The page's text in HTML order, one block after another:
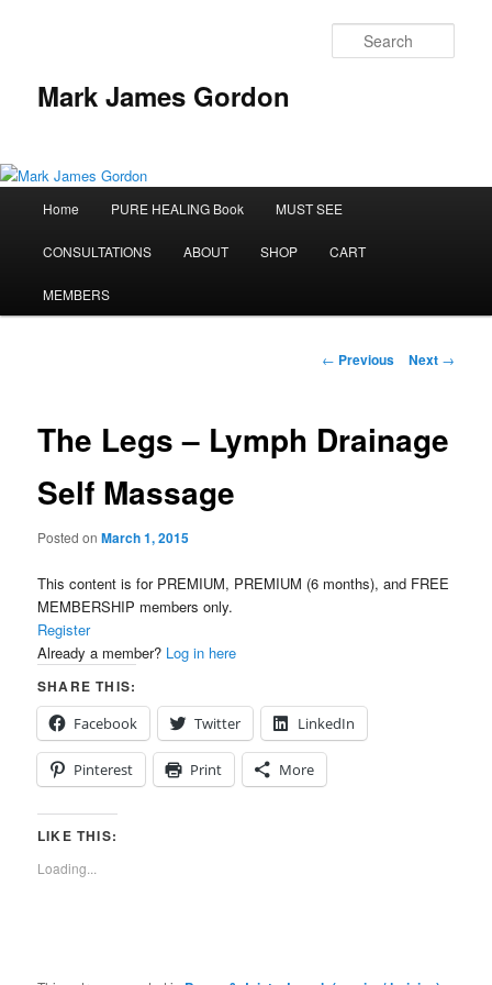
Mark James Gordon
Skip
to
primary
Home PURE HEALING Book MUST SEE
CONSULTATIONS ABOUT SHOP CART
MEMBERS
Post
← Previous Next →
The Legs – Lymph Drainage
Self Massage
Posted onMarch 1, 2015
This content is for PREMIUM, PREMIUM (6 months), and FREE
MEMBERSHIP members only.
Register
Already a member? Log in here
SHARE THIS:
Facebook
Twitter LinkedIn
Pinterest Print More
LIKE THIS:
Loading...